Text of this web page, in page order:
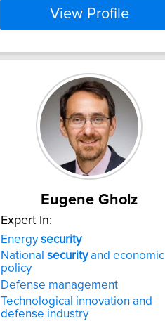
View Profile
Eugene Gholz
Expert In:
Energysecurity
National securityand economic
policy
Defense management
Technological innovation and
defense industry